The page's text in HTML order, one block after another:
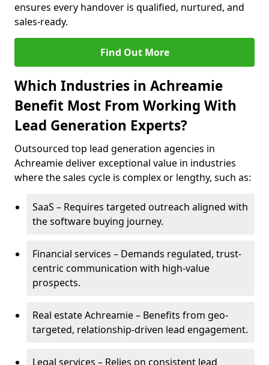
ensures every handover is qualified, nurtured, and
sales-ready.
Find Out More
Which Industries in Achreamie
Benefit Most From Working With
Lead Generation Experts?
Outsourced top lead generation agencies in
Achreamie deliver exceptional value in industries
where the sales cycle is complex or lengthy, such as:
SaaS – Requires targeted outreach aligned with
the software buying journey.
Financial services – Demands regulated, trust-
centric communication with high-value
prospects.
Real estate Achreamie – Benefits from geo-
targeted, relationship-driven lead engagement.
Legal services – Relies on consistent lead